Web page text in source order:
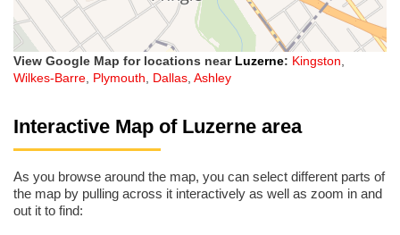
View Google Map for locations near Luzerne: Kingston,
Wilkes-Barre, Plymouth, Dallas, Ashley
Interactive Map of Luzerne area
As you browse around the map, you can select different parts of
the map by pulling across it interactively as well as zoom in and
out it to find: